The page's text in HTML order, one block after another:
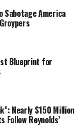
Sabotage America
Blueprint for
Nearly $150 Million
Follow Reynolds’